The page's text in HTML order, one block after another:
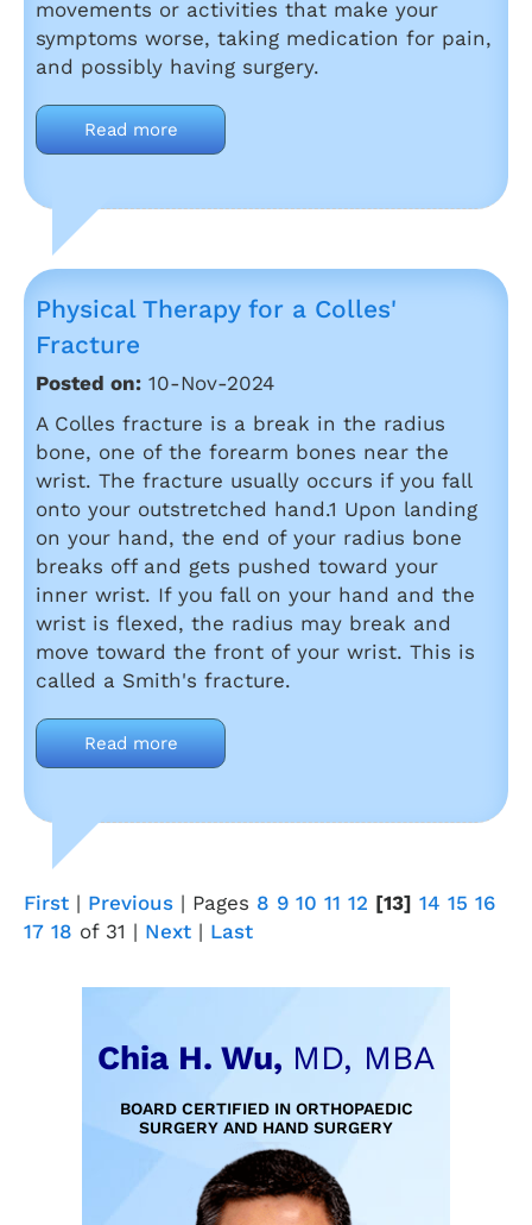
movements or activities that make your
symptoms worse, taking medication for pain,
and possibly having surgery.
Read more
Physical Therapy for a Colles'
Fracture
Posted on: 10-Nov-2024
A Colles fracture is a break in the radius
bone, one of the forearm bones near the
wrist. The fracture usually occurs if you fall
onto your outstretched hand.1 Upon landing
on your hand, the end of your radius bone
breaks off and gets pushed toward your
inner wrist. If you fall on your hand and the
wrist is flexed, the radius may break and
move toward the front of your wrist. This is
called a Smith's fracture.
Read more
First | Previous | Pages 8 9 10 11 12 [13] 14 15 16
17 18 of 31 | Next | Last
Chia H. Wu, MD, MBA
BOARD CERTIFIED IN ORTHOPAEDIC
SURGERY AND HAND SURGERY